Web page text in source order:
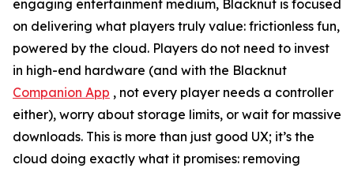
engaging entertainment medium, Blacknut is focused
on delivering what players truly value: frictionless fun,
powered by the cloud. Players do not need to invest
in high-end hardware (and with the Blacknut
Companion App , not every player needs a controller
either), worry about storage limits, or wait for massive
downloads. This is more than just good UX; it’s the
cloud doing exactly what it promises: removing